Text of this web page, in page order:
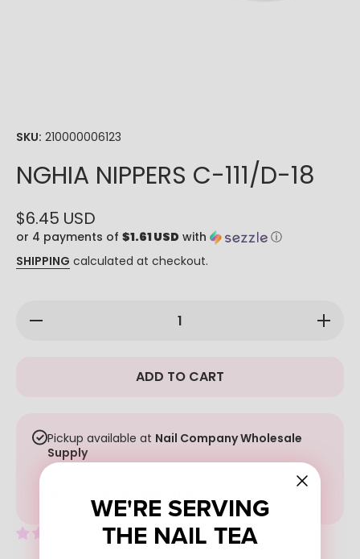
SKU: 210000006123
NGHIA NIPPERS C-111/D-18
$6.45 USD
or 4 payments of $1.61 USD with
ⓘ
SHIPPING calculated at checkout.
Decrease
Increase
quantity
ADD TO CART
Pickup available at Nail Company Wholesale
Supply
Usually ready in 4 hours
2 reviews
WE'RE SERVING
THE NAIL TEA